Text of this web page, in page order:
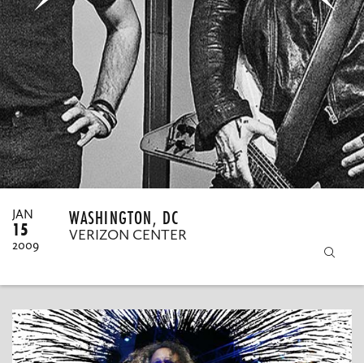
MY ORDERS
JAN
15
2009
WASHINGTON, DC
VERIZON CENTER